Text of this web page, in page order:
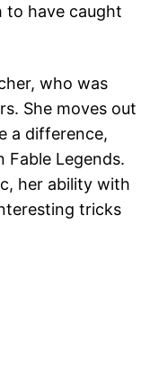
to have caught
who was
She moves out
a difference,
Legends.
her ability with
tricks